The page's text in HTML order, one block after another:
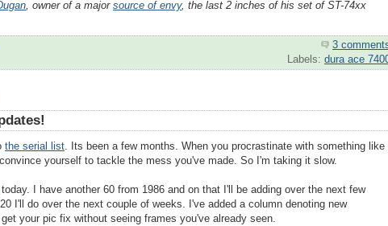
, owner of a major source of envy, the last 2 inches of his set of ST-74xx
3
Labels: dura ace
the serial list. Its been a few months. When you procrastinate with something like
yourself to tackle the mess you've made. So I'm taking it slow.
today. I have another 60 from 1986 and on that I'll be adding over the next few
I'll do over the next couple of weeks. I've added a column denoting new
your pic fix without seeing frames you've already seen.